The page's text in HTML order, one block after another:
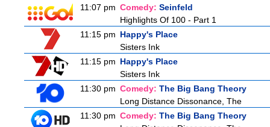
11:07 pm Comedy: Seinfeld
Highlights Of 100 - Part 1
11:15 pm Happy's Place
Sisters Ink
11:15 pm Happy's Place
Sisters Ink
11:30 pm Comedy: The Big Bang Theory
Long Distance Dissonance, The
11:30 pm Comedy: The Big Bang Theory